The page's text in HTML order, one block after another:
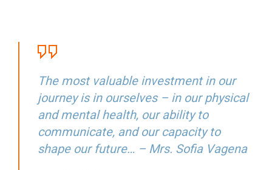
The most valuable investment in our
journey is in ourselves – in our physical
and mental health, our ability to
communicate, and our capacity to
shape our future… – Mrs. Sofia Vagena